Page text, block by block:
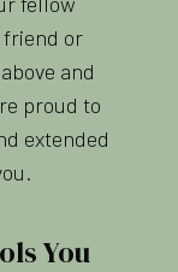
friend or
and
proud to
extended
You